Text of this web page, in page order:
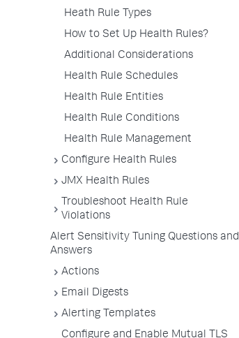
Heath Rule Types
How to Set Up Health Rules?
Additional Considerations
Health Rule Schedules
Health Rule Entities
Health Rule Conditions
Health Rule Management
Configure Health Rules
JMX Health Rules
Troubleshoot Health Rule
Violations
Alert Sensitivity Tuning Questions and
Answers
Actions
Email Digests
Alerting Templates
Configure and Enable Mutual TLS